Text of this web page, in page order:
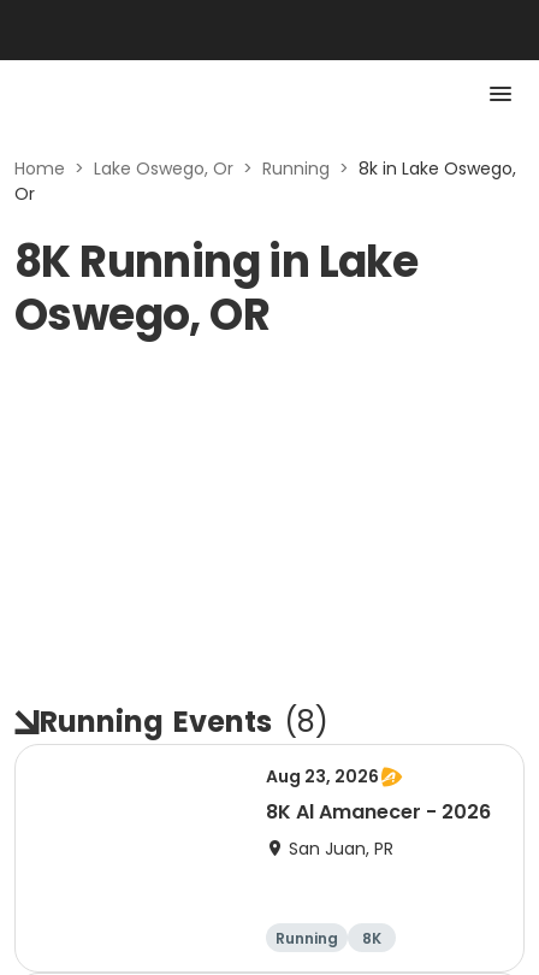
Home > Lake Oswego, Or > Running > 8k in Lake Oswego,
Or
8K Running in Lake
Oswego, OR
Running Events (8)
Aug 23, 2026
8K Al Amanecer - 2026
San Juan, PR
Running 8K